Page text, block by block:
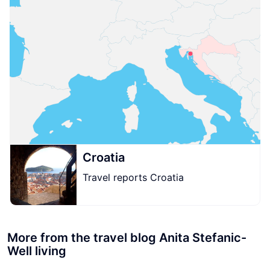
Croatia
Travel reports Croatia
More from the travel blog Anita Stefanic-
Well living